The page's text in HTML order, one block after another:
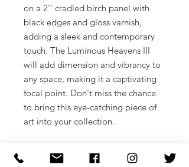
on a 2'' cradled birch panel with
black edges and gloss varnish,
adding a sleek and contemporary
touch. The Luminous Heavens III
will add dimension and vibrancy to
any space, making it a captivating
focal point. Don't miss the chance
to bring this eye-catching piece of
art into your collection.
Textured acrylic and a touch of